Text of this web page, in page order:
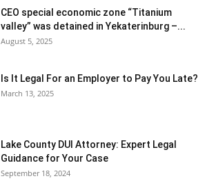
CEO special economic zone “Titanium
valley” was detained in Yekaterinburg –...
August 5, 2025
Is It Legal For an Employer to Pay You Late?
March 13, 2025
Lake County DUI Attorney: Expert Legal
Guidance for Your Case
September 18, 2024